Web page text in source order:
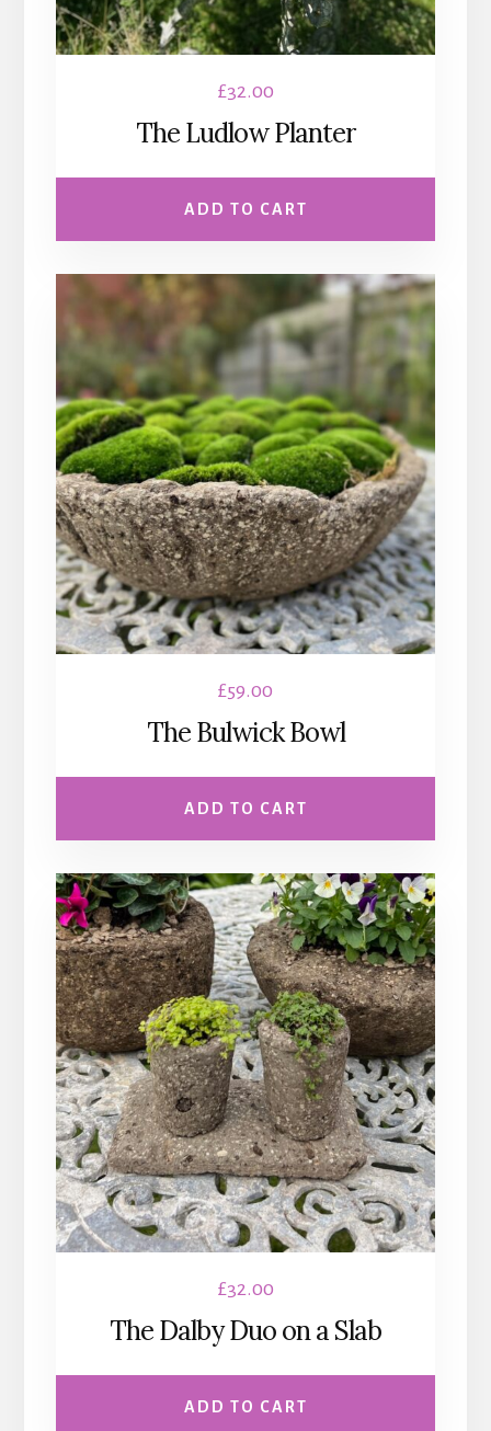
£32.00
The Ludlow Planter
ADD TO CART
£59.00
The Bulwick Bowl
ADD TO CART
£32.00
The Dalby Duo on a Slab
ADD TO CART